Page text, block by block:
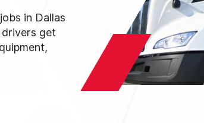
in Dallas
get